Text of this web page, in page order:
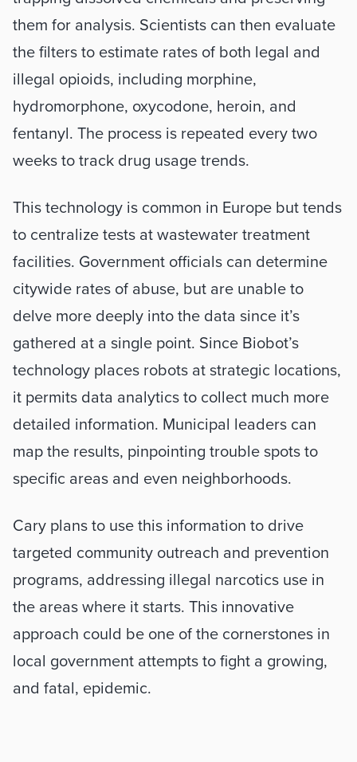
them for analysis. Scientists can then evaluate
the filters to estimate rates of both legal and
illegal opioids, including morphine,
hydromorphone, oxycodone, heroin, and
fentanyl. The process is repeated every two
weeks to track drug usage trends.
This technology is common in Europe but tends
to centralize tests at wastewater treatment
facilities. Government officials can determine
citywide rates of abuse, but are unable to
delve more deeply into the data since it’s
gathered at a single point. Since Biobot’s
technology places robots at strategic locations,
it permits data analytics to collect much more
detailed information. Municipal leaders can
map the results, pinpointing trouble spots to
specific areas and even neighborhoods.
Cary plans to use this information to drive
targeted community outreach and prevention
programs, addressing illegal narcotics use in
the areas where it starts. This innovative
approach could be one of the cornerstones in
local government attempts to fight a growing,
and fatal, epidemic.